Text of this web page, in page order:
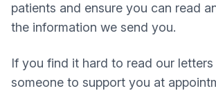
patients and ensure you can read
the information we send you.
If you find it hard to read our
someone to support you at